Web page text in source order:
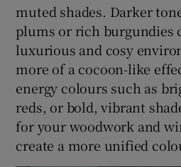
muted shades. Darker
plums or rich burgundies
luxurious and cosy
more of a cocoon-like
energy colours such as
reds, or bold, vibrant
for your woodwork and
create a more unified